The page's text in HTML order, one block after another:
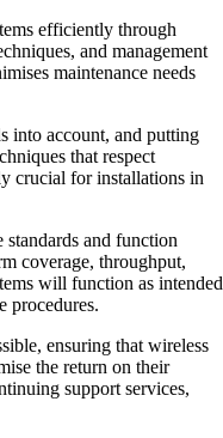
efficiently through
and management
maintenance needs
into account, and putting
that respect
crucial for installations in
and function
coverage, throughput,
will function as intended
procedures.
ensuring that wireless
the return on their
support services,